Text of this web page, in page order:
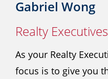
Gabriel Wong
Realty
As your Realty
focus is to give you